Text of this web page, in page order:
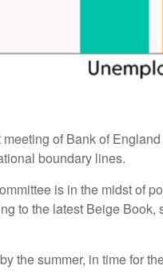
of Bank of
boundary lines.
is in the midst of
to the latest Beige Book,
the summer, in time for